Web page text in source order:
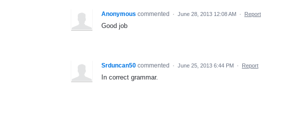
Anonymous commented · June 28, 2013 12:08 AM · Report
Good job
Srduncan50 commented · June 25, 2013 6:44 PM · Report
In correct grammar.